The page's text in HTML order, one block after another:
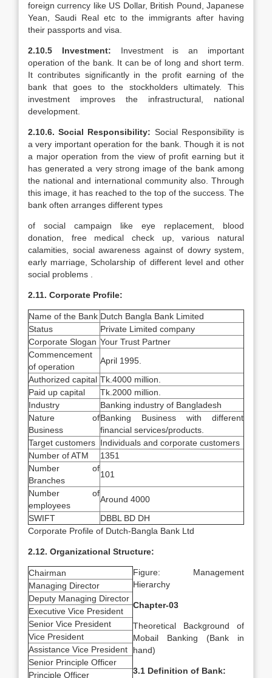
foreign currency like US Dollar, British Pound, Japanese
Yean, Saudi Real etc to the immigrants after having
their passports and visa.
2.10.5 Investment: Investment is an important
operation of the bank. It can be of long and short term.
It contributes significantly in the profit earning of the
bank that goes to the stockholders ultimately. This
investment improves the infrastructural, national
development.
2.10.6. Social Responsibility: Social Responsibility is
a very important operation for the bank. Though it is not
a major operation from the view of profit earning but it
has generated a very strong image of the bank among
the national and international community also. Through
this image, it has reached to the top of the success. The
bank often arranges different types
of social campaign like eye replacement, blood
donation, free medical check up, various natural
calamities, social awareness against of dowry system,
early marriage, Scholarship of different level and other
social problems .
2.11. Corporate Profile:
Name of the Bank Dutch Bangla Bank Limited
Status
Private Limited company
Corporate Slogan Your Trust Partner
Commencement
of operation
April 1995.
Authorized capital Tk.4000 million.
Paid up capital
Tk.2000 million.
Industry
Banking industry of Bangladesh
Nature of
Business
Banking Business with different
financial services/products.
Target customers Individuals and corporate customers
Number of ATM
1351
Number of
Branches
101
Number of
employees
Around 4000
SWIFT
DBBL BD DH
Corporate Profile of Dutch-Bangla Bank Ltd
2.12. Organizational Structure:
Chairman
Managing Director
Deputy Managing Director
Executive Vice President
Senior Vice President
Vice President
Assistance Vice President
Senior Principle Officer
Principle Officer
Figure: Management
Hierarchy
Chapter-03
Theoretical Background of
Mobail Banking (Bank in
hand)
3.1 Definition of Bank: